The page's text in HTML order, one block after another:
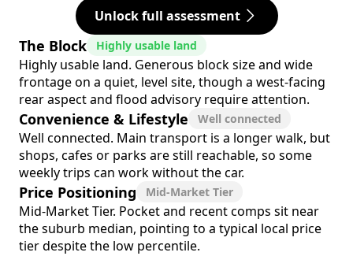
Unlock full assessment
The Block Highly usable land
Highly usable land. Generous block size and wide
frontage on a quiet, level site, though a west-facing
rear aspect and flood advisory require attention.
Convenience & Lifestyle Well connected
Well connected. Main transport is a longer walk, but
shops, cafes or parks are still reachable, so some
weekly trips can work without the car.
Price Positioning Mid-Market Tier
Mid-Market Tier. Pocket and recent comps sit near
the suburb median, pointing to a typical local price
tier despite the low percentile.